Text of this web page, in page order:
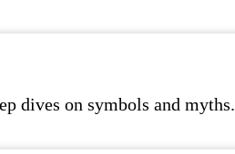
dives on symbols and myths.